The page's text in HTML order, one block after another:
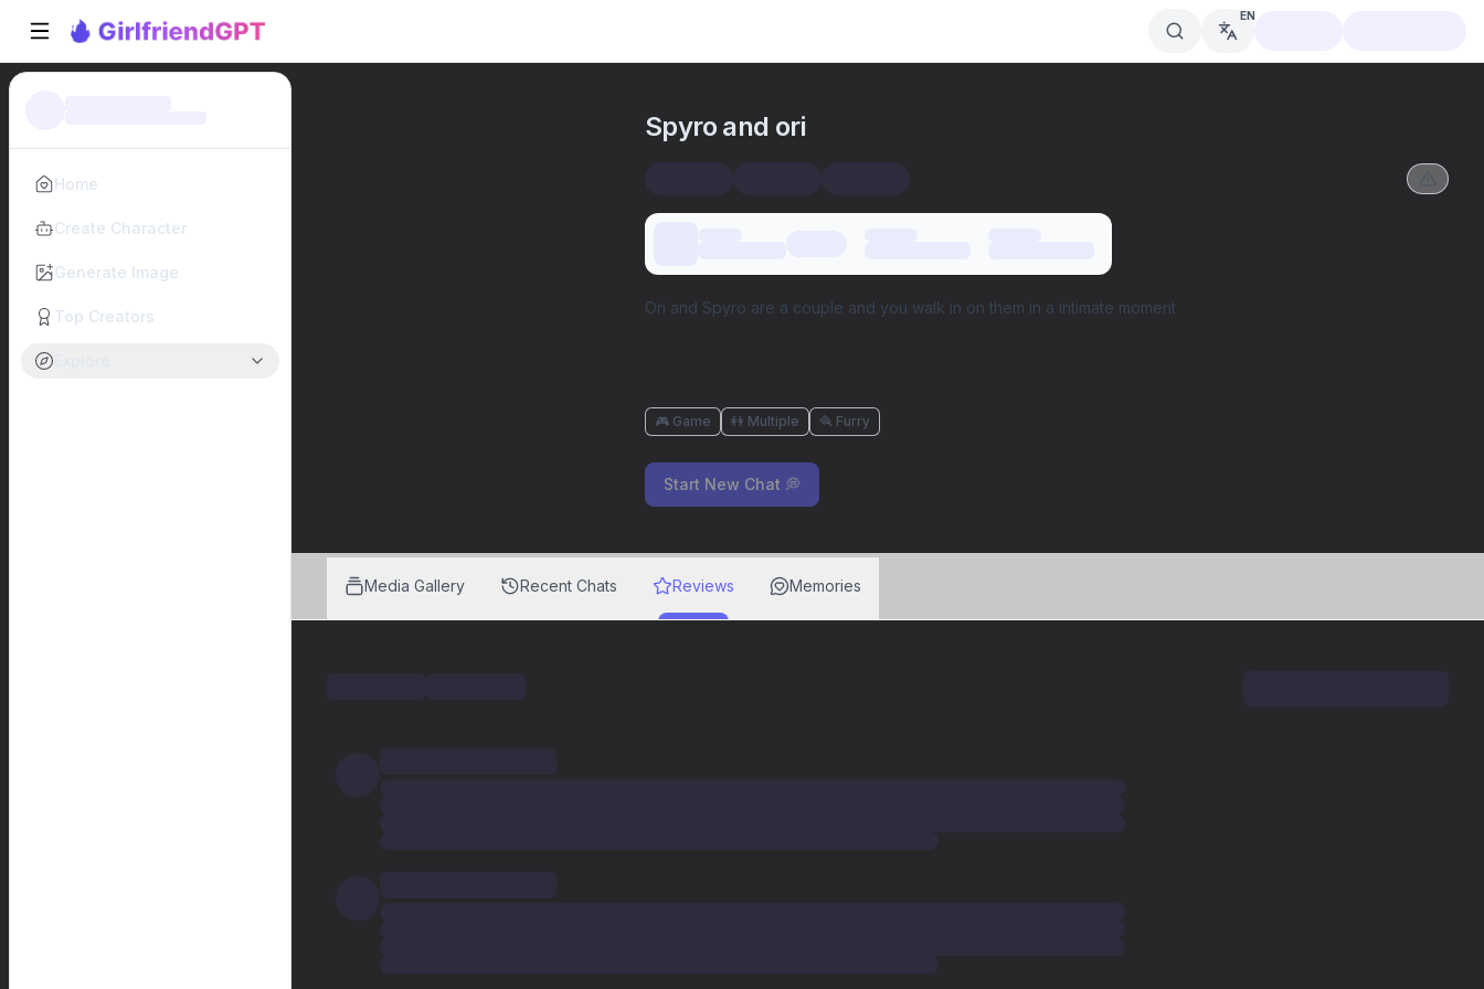
EN
Home
Create Character
Generate Image
Top Creators
Spyro and ori
Ori and Spyro are a couple and you walk in on them in a intimate moment
🎮 Game 👭 Multiple 🪮 Furry
Start New Chat 💭
Media Gallery Recent Chats Reviews Memories